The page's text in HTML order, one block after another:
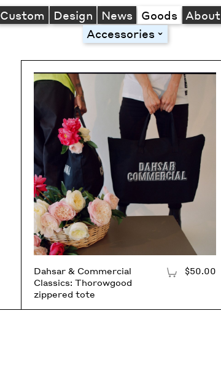
Custom Design News Goods About
Accessories toggle
Dahsar & Commercial
Classics: Thorowgood
zippered tote
Add to Cart
$50.00